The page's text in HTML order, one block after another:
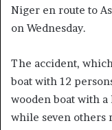
Niger en route to
on Wednesday.
The accident,
boat with 12
wooden boat with
while seven others